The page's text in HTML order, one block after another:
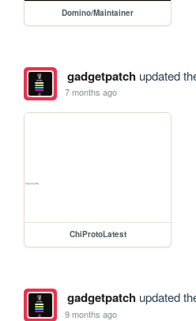
Domino/Maintainer
gadgetpatchupdated
7 months ago
ChiProtoLatest
gadgetpatchupdated
9 months ago